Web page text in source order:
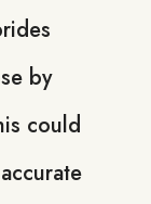
by
could